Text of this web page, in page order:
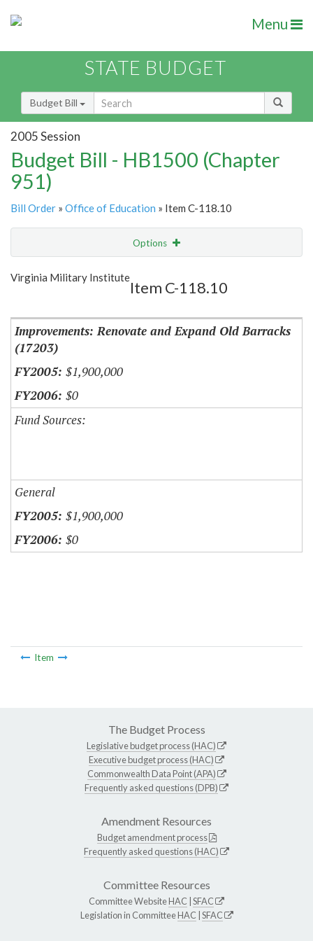
Menu
STATE BUDGET
Budget Bill
2005 Session
Budget Bill - HB1500 (Chapter
951)
Bill Order » Office of Education » Item C-118.10
Options
Show Highlight
Virginia Military Institute
Item C-118.10
Improvements: Renovate and Expand Old Barracks
(17203)
$1,900,000
$0
Fund Sources:
General
$1,900,000
$0
Item
The Budget Process
Legislative budget process (HAC)
Executive budget process (HAC)
Commonwealth Data Point (APA)
Frequently asked questions (DPB)
Amendment Resources
Budget amendment process
Frequently asked questions (HAC)
Committee Resources
Committee WebsiteHAC SFAC
Legislation in CommitteeHAC SFAC